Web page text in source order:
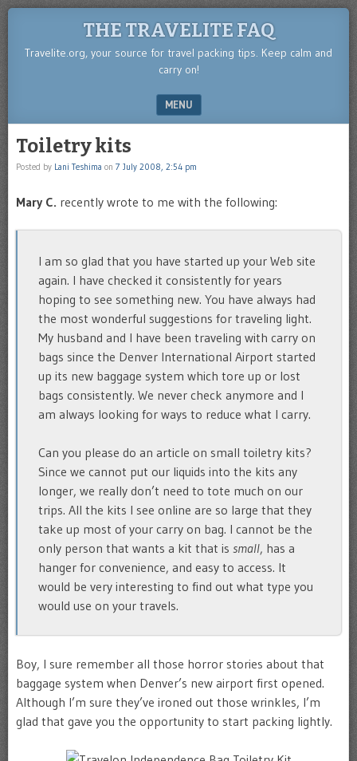
THE TRAVELITE FAQ
Travelite.org, your source for travel packing tips. Keep calm and
carry on!
MENU
Toiletry kits
Posted by Lani Teshima on 7 July 2008, 2:54 pm
Mary C. recently wrote to me with the following:
I am so glad that you have started up your Web site
again. I have checked it consistently for years
hoping to see something new. You have always had
the most wonderful suggestions for traveling light.
My husband and I have been traveling with carry on
bags since the Denver International Airport started
up its new baggage system which tore up or lost
bags consistently. We never check anymore and I
am always looking for ways to reduce what I carry.
Can you please do an article on small toiletry kits?
Since we cannot put our liquids into the kits any
longer, we really don’t need to tote much on our
trips. All the kits I see online are so large that they
take up most of your carry on bag. I cannot be the
only person that wants a kit that is small, has a
hanger for convenience, and easy to access. It
would be very interesting to find out what type you
would use on your travels.
Boy, I sure remember all those horror stories about that
baggage system when Denver’s new airport first opened.
Although I’m sure they’ve ironed out those wrinkles, I’m
glad that gave you the opportunity to start packing lightly.